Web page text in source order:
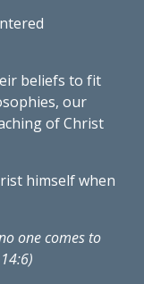
beliefs to fit
our
of Christ
himself when